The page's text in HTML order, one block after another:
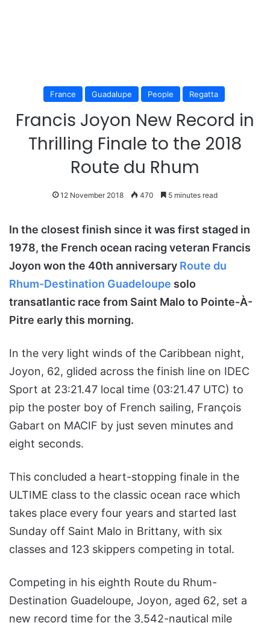
France Guadalupe People Regatta
Francis Joyon New Record in
Thrilling Finale to the 2018
Route du Rhum
12 November 2018 470 5 minutes read
In the closest finish since it was first staged in
1978, the French ocean racing veteran Francis
Joyon won the 40th anniversary Route du
Rhum-Destination Guadeloupe solo
transatlantic race from Saint Malo to Pointe-À-
Pitre early this morning.
In the very light winds of the Caribbean night,
Joyon, 62, glided across the finish line on IDEC
Sport at 23:21.47 local time (03:21.47 UTC) to
pip the poster boy of French sailing, François
Gabart on MACIF by just seven minutes and
eight seconds.
This concluded a heart-stopping finale in the
ULTIME class to the classic ocean race which
takes place every four years and started last
Sunday off Saint Malo in Brittany, with six
classes and 123 skippers competing in total.
Competing in his eighth Route du Rhum-
Destination Guadeloupe, Joyon, aged 62, set a
new record time for the 3,542-nautical mile